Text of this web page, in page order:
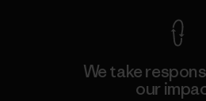
We take
our